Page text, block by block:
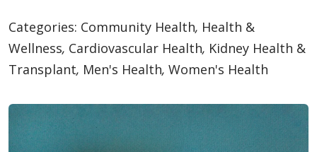
Categories: Community Health, Health &
Wellness, Cardiovascular Health, Kidney Health &
Transplant, Men's Health, Women's Health